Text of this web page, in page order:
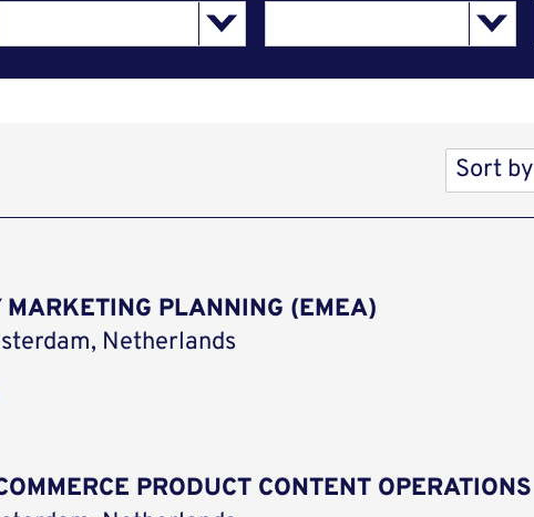
Sort by
MARKETING PLANNING (EMEA)
Netherlands
PRODUCT CONTENT OPERATIONS